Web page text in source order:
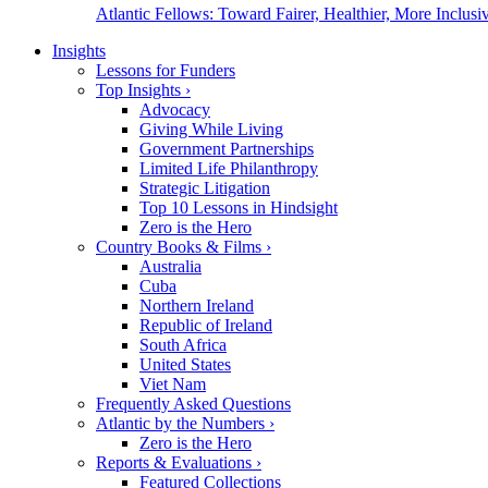
Atlantic Fellows: Toward Fairer, Healthier, More
Insights
Lessons for Funders
Top Insights ›
Advocacy
Giving While Living
Government Partnerships
Limited Life Philanthropy
Strategic Litigation
Top 10 Lessons in Hindsight
Zero is the Hero
Country Books & Films ›
Australia
Cuba
Northern Ireland
Republic of Ireland
South Africa
United States
Viet Nam
Frequently Asked Questions
Atlantic by the Numbers ›
Zero is the Hero
Reports & Evaluations ›
Featured Collections